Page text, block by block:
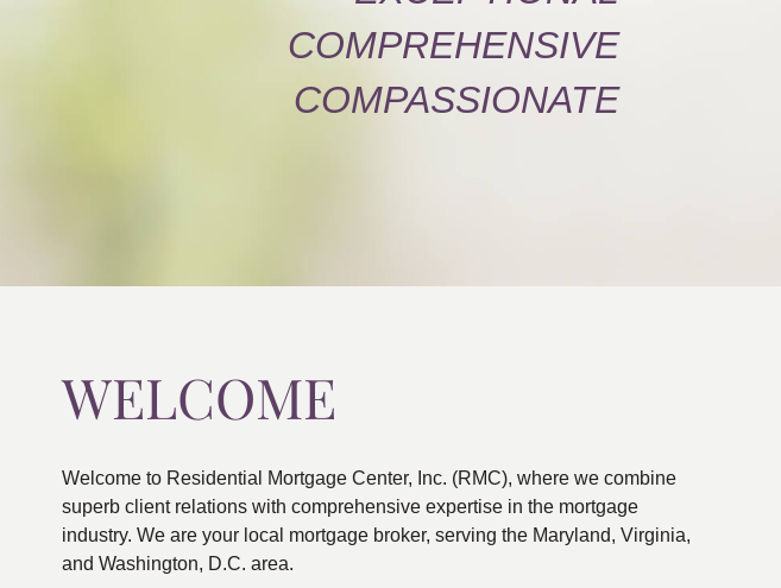
COMPREHENSIVE
COMPASSIONATE
WELCOME
Welcome to Residential Mortgage Center, Inc. (RMC), where we combine
superb client relations with comprehensive expertise in the mortgage
industry. We are your local mortgage broker, serving the Maryland, Virginia,
and Washington, D.C. area.